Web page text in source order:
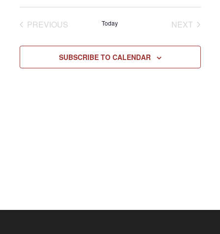
Select
date.PREVIOUSEVENTS Today NEXT
SUBSCRIBE TO CALENDAR